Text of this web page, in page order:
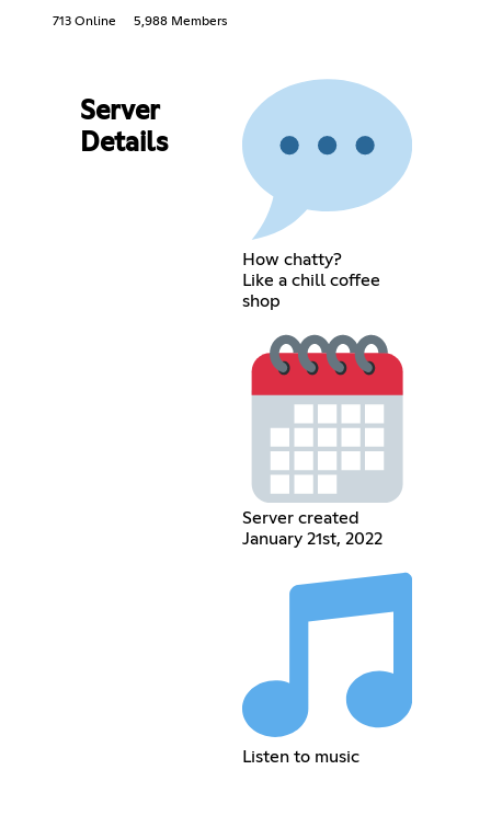
713 Online 5,988 Members
Server
Details
How chatty?
Like a chill coffee
shop
Server created
January 21st, 2022
Listen to music